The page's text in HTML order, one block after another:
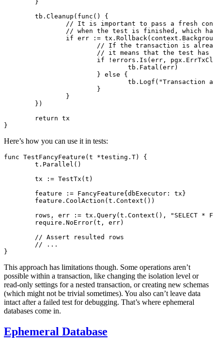
	}
	tb.
Cleanup ( func () {
// It is important to pass a fresh
// when the test is finished, which
		if
err := tx. Rollback (context.
// If the transaction is
// it means that the test
			if
! errors. Is (err,
				tb.
Fatal (err)
			}
else {
				tb.
Logf ( "Transaction
			}
		}
	})
	return
tx
}
Here’s how you can use it in tests:
func TestFancyFeature (t *testing . T) {
	t.
Parallel ()
	tx
:= TestTx (t)
	feature
:= FancyFeature{dbExecutor: tx}
	feature.
CoolAction (t. Context ())
	rows, err
:= tx. Query(t. Context (),
"SELECT *
	require.
NoError(t, err)
	// Assert resulted rows
	// ...
}
This approach has limitations though. Some operations aren’t
possible within a transaction, like changing the isolation level or
read-only settings for a nested transaction, or creating new schemas
(which might not be trivial sometimes). You also can’t leave data
intact after a failed test for debugging. That’s where ephemeral
databases come in.
Ephemeral Database